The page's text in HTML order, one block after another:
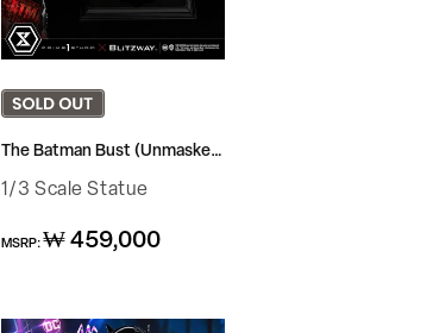
The Batman Bust (Unmasked...
1/3 Scale Statue
Regular
MSRP:₩ 459,000